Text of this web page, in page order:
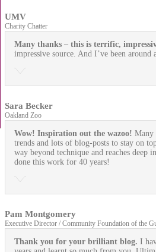
UMV
Charity Chatter
Many thanks – this is terrific,
impressive source. And I’ve been around
Sara Becker
Oakland Zoo
Wow! Inspiration out the wazoo!
trends and lots of blog-posts to stay on
way beyond technique and reaches deep
done this work for 40 years!
Pam Montgomery
Executive Director / Community Foundation of the
Thank you for your brilliant blog. I